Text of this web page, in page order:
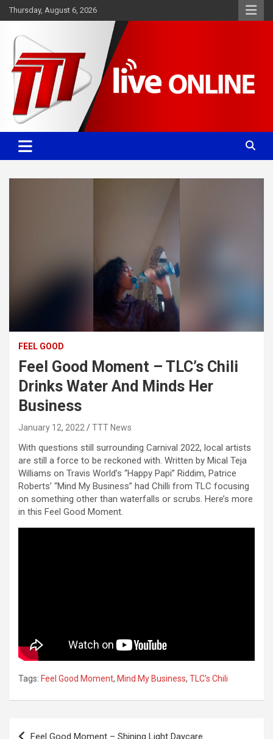
Skip
to
Thursday, August 6, 2026
TTT News
Committed. Accurate. Relevant.
FEEL GOOD
Feel Good Moment – TLC’s Chili
Drinks Water And Minds Her
Business
January 12, 2022 TTT News
With questions still surrounding Carnival 2022, local artists
are still a force to be reckoned with. Written by Mical Teja
Williams on Travis World’s “Happy Papi” Riddim, Patrice
Roberts’ “Mind My Business” had Chilli from TLC focusing
on something other than waterfalls or scrubs. Here’s more
in this Feel Good Moment.
Tags: Feel Good Moment, Mind My Business, TLC's Chili
Post
Feel Good Moment – Shining Light Daycare